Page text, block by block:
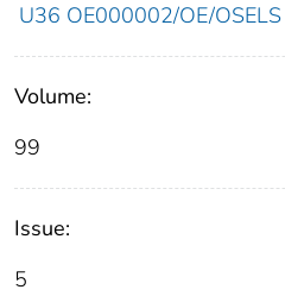
U36 OE000002/OE/
Volume:
99
Issue:
5